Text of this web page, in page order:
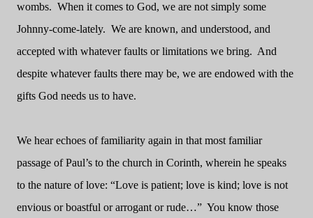
wombs. When it comes to God, we are not simply some
Johnny-come-lately. We are known, and understood, and
accepted with whatever faults or limitations we bring. And
despite whatever faults there may be, we are endowed with the
gifts God needs us to have.
We hear echoes of familiarity again in that most familiar
passage of Paul’s to the church in Corinth, wherein he speaks
to the nature of love: “Love is patient; love is kind; love is not
envious or boastful or arrogant or rude…” You know those